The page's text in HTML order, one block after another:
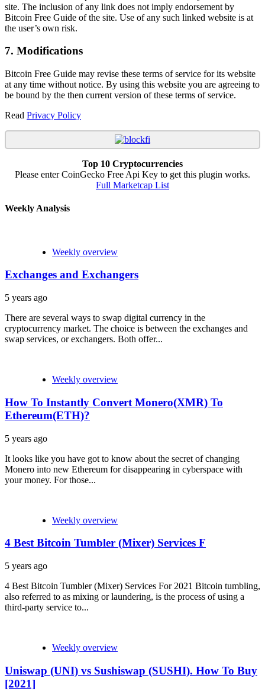
site. The inclusion of any link does not imply endorsement by
Bitcoin Free Guide of the site. Use of any such linked website is at
the user’s own risk.
7. Modifications
Bitcoin Free Guide may revise these terms of service for its website
at any time without notice. By using this website you are agreeing to
be bound by the then current version of these terms of service.
Read Privacy Policy
Top 10 Cryptocurrencies
Please enter CoinGecko Free Api Key to get this plugin works.
Full Marketcap List
Weekly Analysis
Weekly overview
Exchanges and Exchangers
5 years ago
There are several ways to swap digital currency in the
cryptocurrency market. The choice is between the exchanges and
swap services, or exchangers. Both offer...
Weekly overview
How To Instantly Convert Monero(XMR) To
Ethereum(ETH)?
5 years ago
It looks like you have got to know about the secret of changing
Monero into new Ethereum for disappearing in cyberspace with
your money. For those...
Weekly overview
4 Best Bitcoin Tumbler (Mixer) Services F
5 years ago
4 Best Bitcoin Tumbler (Mixer) Services For 2021 Bitcoin tumbling,
also referred to as mixing or laundering, is the process of using a
third-party service to...
Weekly overview
Uniswap (UNI) vs Sushiswap (SUSHI). How To Buy
[2021]